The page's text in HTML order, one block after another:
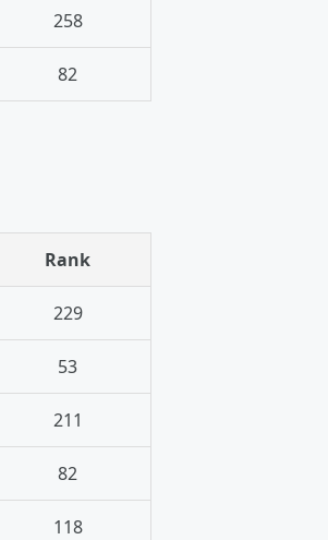
258
82
Rank
229
53
211
82
118